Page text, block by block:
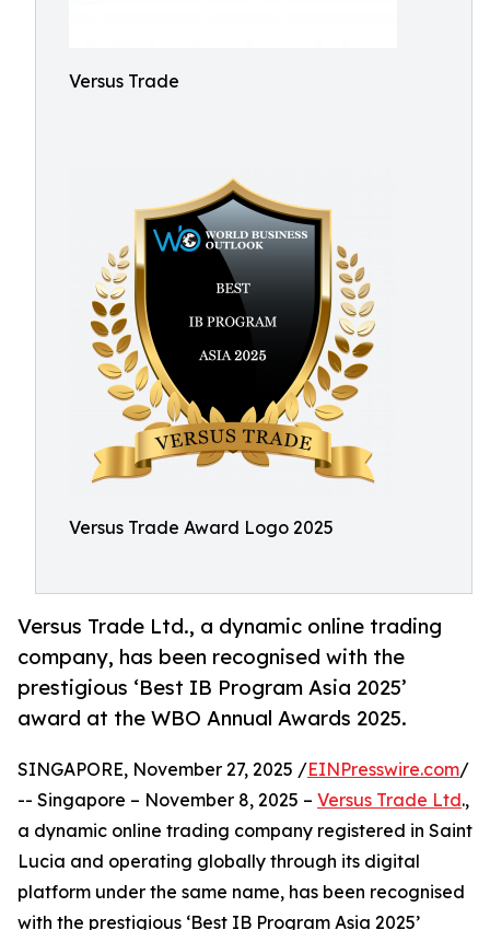
Versus Trade
Versus Trade Award Logo 2025
Versus Trade Ltd., a dynamic online trading
company, has been recognised with the
prestigious ‘Best IB Program Asia 2025’
award at the WBO Annual Awards 2025.
SINGAPORE, November 27, 2025 /EINPresswire.com/
-- Singapore – November 8, 2025 – Versus Trade Ltd.,
a dynamic online trading company registered in Saint
Lucia and operating globally through its digital
platform under the same name, has been recognised
with the prestigious ‘Best IB Program Asia 2025’